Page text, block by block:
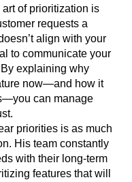
of prioritization is
requests a
align with your
to communicate your
explaining why
now—and how it
can manage
priorities is as much
His team constantly
with their long-term
features that will